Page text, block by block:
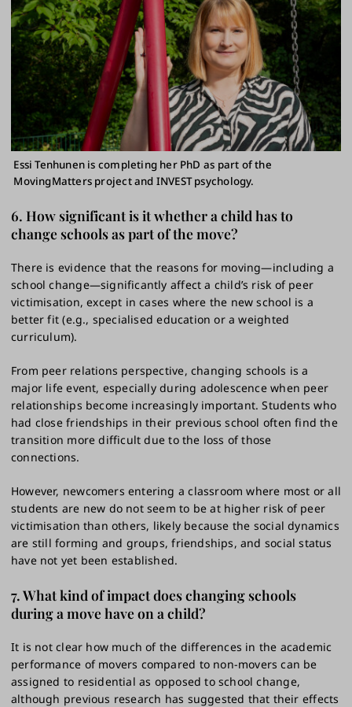
Essi Tenhunen is completing her PhD as part of the
MovingMatters project and INVEST psychology.
6. How significant is it whether a child has to
change schools as part of the move?
There is evidence that the reasons for moving—including a
school change—significantly affect a child’s risk of peer
victimisation, except in cases where the new school is a
better fit (e.g., specialised education or a weighted
curriculum).
From peer relations perspective, changing schools is a
major life event, especially during adolescence when peer
relationships become increasingly important. Students who
had close friendships in their previous school often find the
transition more difficult due to the loss of those
connections.
However, newcomers entering a classroom where most or all
students are new do not seem to be at higher risk of peer
victimisation than others, likely because the social dynamics
are still forming and groups, friendships, and social status
have not yet been established.
7. What kind of impact does changing schools
during a move have on a child?
It is not clear how much of the differences in the academic
performance of movers compared to non-movers can be
assigned to residential as opposed to school change,
although previous research has suggested that their effects